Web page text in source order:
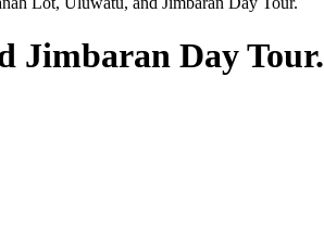
Jimbaran Day Tour.